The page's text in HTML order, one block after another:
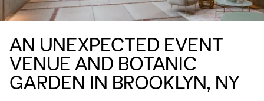
AN UNEXPECTED EVENT
VENUE AND BOTANIC
GARDEN IN BROOKLYN, NY